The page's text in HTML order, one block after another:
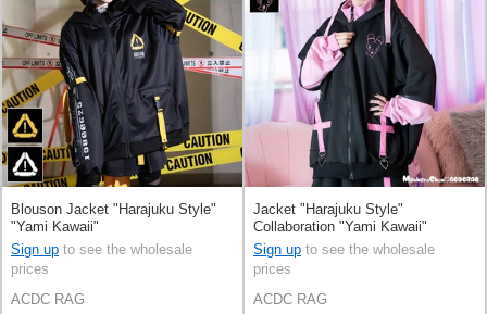
Blouson Jacket "Harajuku Style"
"Yami Kawaii"
Sign up to see the wholesale
prices
ACDC RAG
Jacket "Harajuku Style"
Collaboration "Yami Kawaii"
Sign up to see the wholesale
prices
ACDC RAG